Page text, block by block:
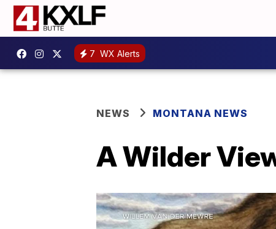
7 WX Alerts
NEWS MONTANA NEWS
A Wilder